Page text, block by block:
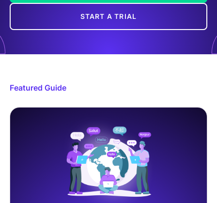
START A TRIAL
Featured Guide